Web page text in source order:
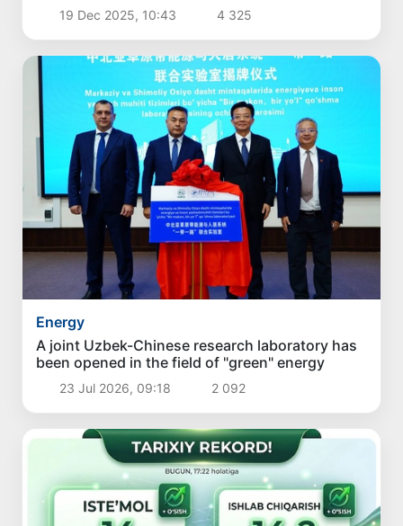
19 Dec 2025, 10:43 4 325
Energy
A joint Uzbek-Chinese research laboratory has
been opened in the field of "green" energy
23 Jul 2026, 09:18 2 092